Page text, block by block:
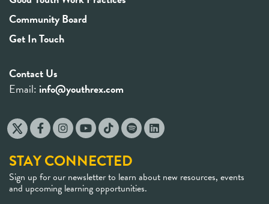
Community Board
Get In Touch
Contact Us
Email: info@youthrex.com
STAY CONNECTED
Sign up for our newsletter to learn about new resources, events
and upcoming learning opportunities.